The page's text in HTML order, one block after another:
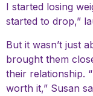
I started losing
started to drop,”
But it wasn’t just
brought them
their relationship.
worth it,” Susan